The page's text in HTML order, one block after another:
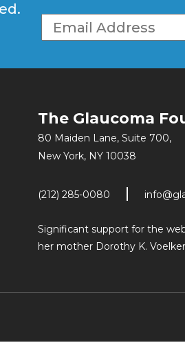
The Glaucoma
80 Maiden Lane, Suite 700,
New York, NY 10038
(212) 285-0080
Significant support for the
her mother Dorothy K.